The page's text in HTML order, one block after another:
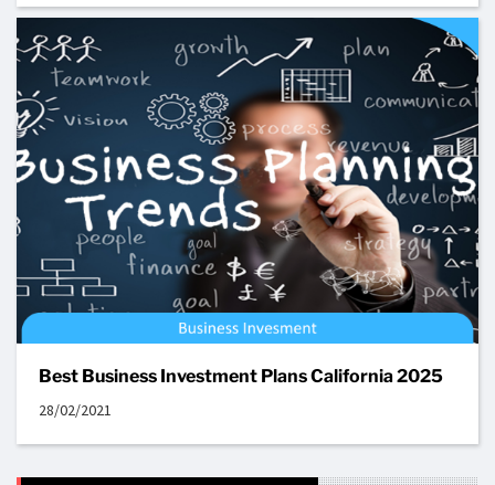
Best Business Investment Plans California 2025
28/02/2021